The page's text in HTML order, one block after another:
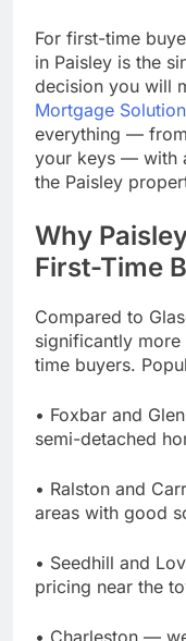
For first-time
in Paisley is the
decision you will
Mortgage
everything —
your keys — with
the Paisley
Why
First-Time
Compared to
significantly
time buyers.
• Foxbar and
semi-detached
• Ralston and
areas with good
• Seedhill and
pricing near the
• Charleston —